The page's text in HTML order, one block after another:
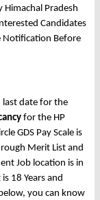
Himachal Pradesh
Candidates
Notification Before
last date for the
for the HP
GDS Pay Scale is
Merit List and
Job location is in
18 Years and
you can know